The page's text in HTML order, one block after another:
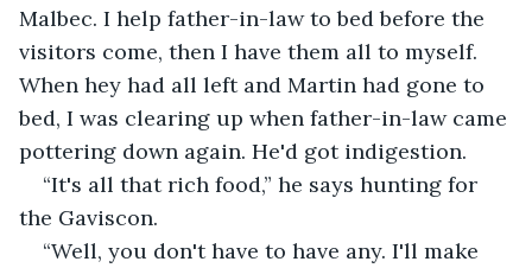
Malbec. I help father-in-law to bed before the
visitors come, then I have them all to myself.
When hey had all left and Martin had gone to
bed, I was clearing up when father-in-law came
pottering down again. He'd got indigestion.
“It's all that rich food,” he says hunting for
the Gaviscon.
“Well, you don't have to have any. I'll make